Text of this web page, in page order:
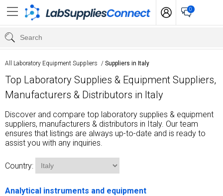
0
All Laboratory Equipment Suppliers / Suppliers in Italy
Top Laboratory Supplies & Equipment Suppliers,
Manufacturers & Distributors in Italy
Discover and compare top laboratory supplies & equipment
suppliers, manufacturers & distributors in Italy. Our team
ensures that listings are always up-to-date and is ready to
assist you with any inquiries.
Country:
Analytical instruments and equipment